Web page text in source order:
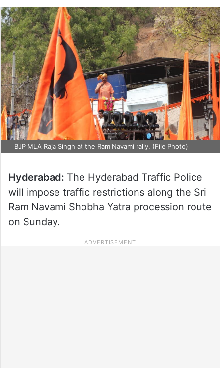
BJP MLA Raja Singh at the Ram Navami rally. (File Photo)
Hyderabad: The Hyderabad Traffic Police
will impose traffic restrictions along the Sri
Ram Navami Shobha Yatra procession route
on Sunday.